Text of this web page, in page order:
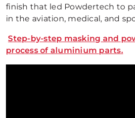
finish that led Powdertech to
in the aviation, medical, and
Step-by-step masking and
process of aluminium parts.